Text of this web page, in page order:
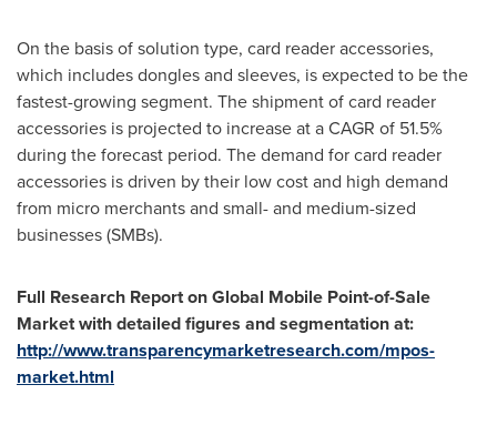
On the basis of solution type, card reader accessories,
which includes dongles and sleeves, is expected to be the
fastest-growing segment. The shipment of card reader
accessories is projected to increase at a CAGR of 51.5%
during the forecast period. The demand for card reader
accessories is driven by their low cost and high demand
from micro merchants and small- and medium-sized
businesses (SMBs).
Full Research Report on Global Mobile Point-of-Sale
Market with detailed figures and segmentation at:
http://www.transparencymarketresearch.com/mpos-
market.html